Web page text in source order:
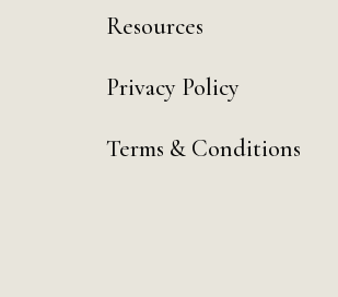
Resources
Privacy Policy
Terms & Conditions